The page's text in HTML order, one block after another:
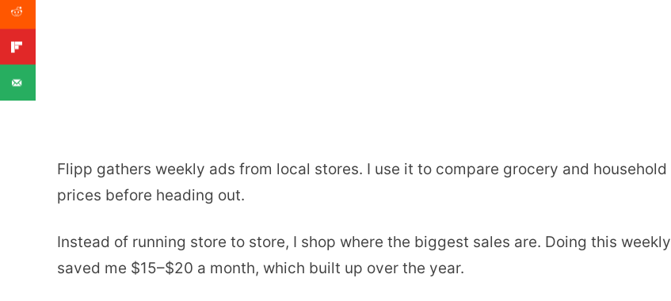
Flipp gathers weekly ads from local stores. I use it to compare grocery and household
prices before heading out.
Instead of running store to store, I shop where the biggest sales are. Doing this weekly
saved me $15–$20 a month, which built up over the year.